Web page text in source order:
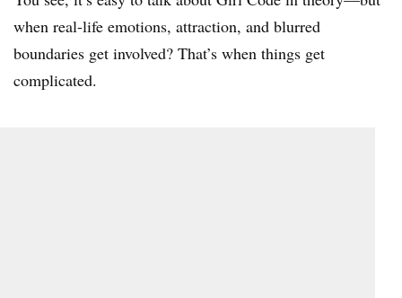
when real-life emotions, attraction, and blurred
boundaries get involved? That’s when things get
complicated.